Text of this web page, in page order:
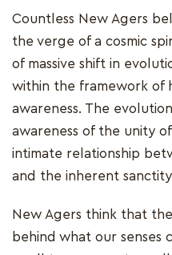
Countless New Agers
the verge of a cosmic
of massive shift in
within the framework of
awareness. The
awareness of the unity
intimate relationship
and the inherent
New Agers think that
behind what our senses